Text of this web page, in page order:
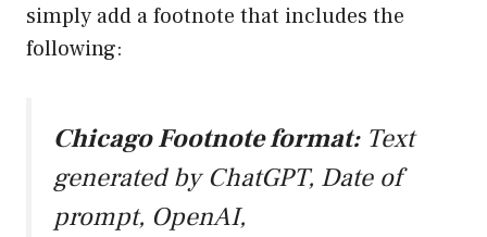
simply add a footnote that includes the
following:
Chicago Footnote format:Text
generated by ChatGPT, Date of
prompt, OpenAI,